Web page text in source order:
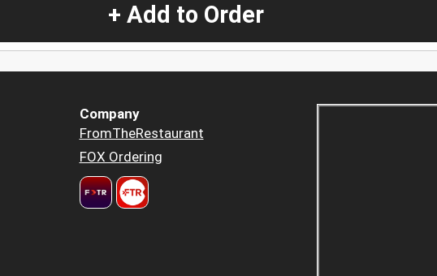
+ Add to Order
Company
FromTheRestaurant
FOX Ordering